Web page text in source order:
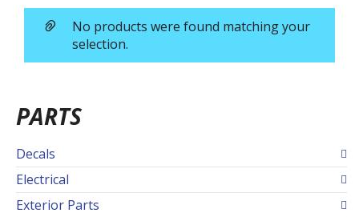
No products were found matching your
selection.
PARTS
Decals
Electrical
Exterior Parts